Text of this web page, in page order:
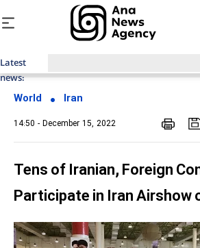
Latest
news:
World Iran
14:50 - December 15, 2022
Tens of Iranian, Foreign
Participate in Iran Airshow